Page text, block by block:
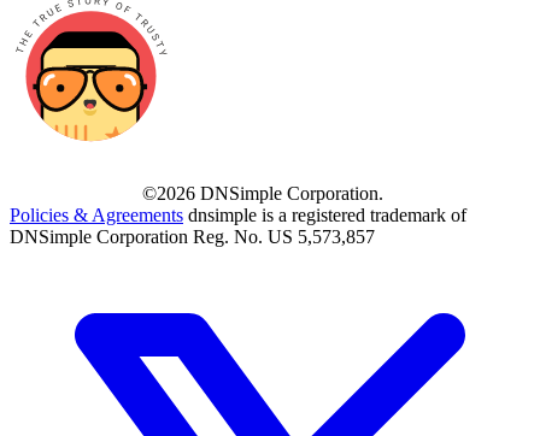
©2026 DNSimple Corporation.
Policies & Agreements dnsimple is a registered trademark of
DNSimple Corporation Reg. No. US 5,573,857